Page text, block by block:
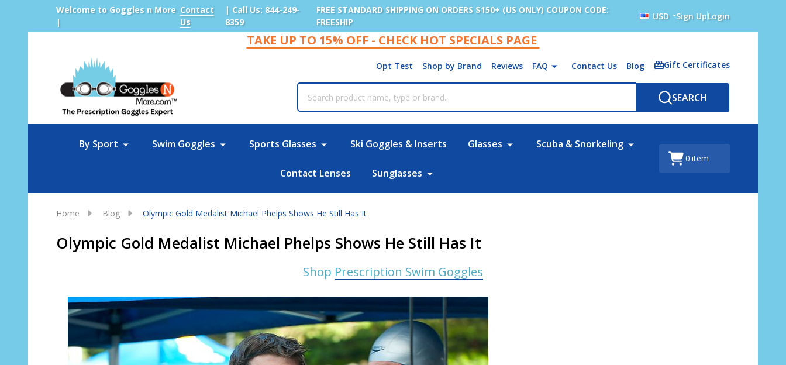
Welcome to Goggles n More
|
Contact
Us
| Call Us: 844-249-
8359
FREE STANDARD SHIPPING ON ORDERS $150+ (US ONLY) COUPON CODE:
FREESHIP
USD Sign UpLogin
TAKE UP TO 15% OFF - CHECK HOT SPECIALS PAGE
Opt Test Shop by Brand Reviews FAQ Contact Us Blog Gift Certificates
SEARCH
By Sport Swim Goggles Sports Glasses Ski Goggles & Inserts Glasses Scuba & Snorkeling
Contact Lenses Sunglasses
0 item
Home Blog Olympic Gold Medalist Michael Phelps Shows He Still Has It
Olympic Gold Medalist Michael Phelps Shows He Still Has It
Shop Prescription Swim Goggles